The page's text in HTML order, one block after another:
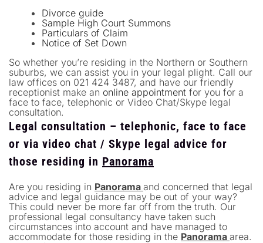
Divorce guide
Sample High Court Summons
Particulars of Claim
Notice of Set Down
So whether you’re residing in the Northern or Southern
suburbs, we can assist you in your legal plight. Call our
law offices on 021 424 3487, and have our friendly
receptionist make an online appointment for you for a
face to face, telephonic or Video Chat/Skype legal
consultation.
Legal consultation – telephonic, face to face
or via video chat / Skype legal advice for
those residing in Panorama
Are you residing in Panorama and concerned that legal
advice and legal guidance may be out of your way?
This could never be more far off from the truth. Our
professional legal consultancy have taken such
circumstances into account and have managed to
accommodate for those residing in the Panorama area.